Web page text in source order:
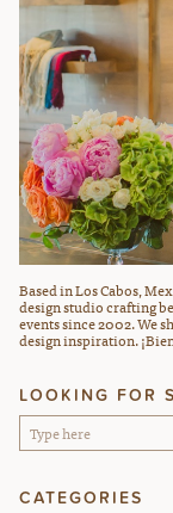
Based in Los Cabos,
design studio crafting
events since 2002. We
design inspiration.
LOOKING FOR
CATEGORIES